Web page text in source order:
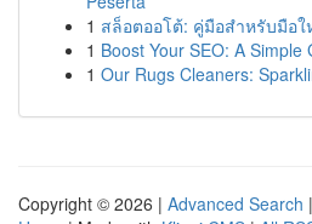
1 สล็อตออโต้: คู่มือสำหรับมือใ
1 Boost Your SEO: A Simple
1 Our Rugs Cleaners:
Copyright © 2026 | Advanced Search |